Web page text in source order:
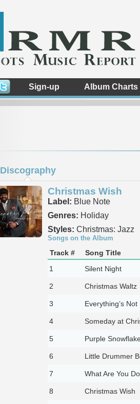
Sign-up Album Charts
Discography
Christmas Wish
Label: Blue Note
Genres: Holiday
Styles: Christmas: Jazz
Songs on the Album
Track # Song Title
1
Silent Night
2 Christmas Waltz
3 Everything’s Not
4 Someday at
5 Purple
6 Little Drummer
7 What Are You
8 Christmas Wish